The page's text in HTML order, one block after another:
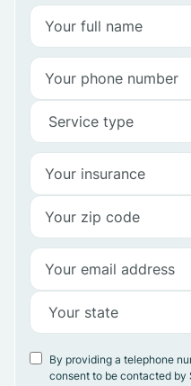
By providing a telephone
consent to be contacted by